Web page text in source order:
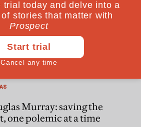
Goodwin, Reform and
politics of resentment
Murray: saving the
one polemic at a time